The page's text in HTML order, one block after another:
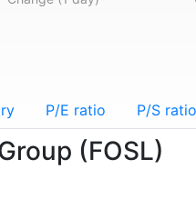
P/E ratio P/S ratio
(FOSL)